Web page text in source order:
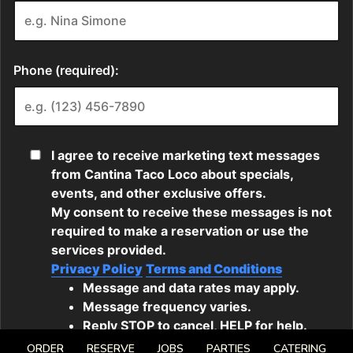
ORDER RESERVE JOBS PARTIES CATERING